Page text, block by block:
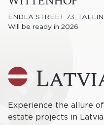
ENDLA STREET 73,
Will be ready in 2026
Experience the allure
estate projects in